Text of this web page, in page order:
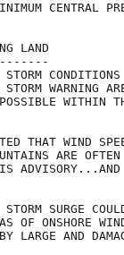
CENTRAL
LAND
CONDITIONS
WARNING
WITHIN
THAT WIND
ARE
ADVISORY...AND
SURGE
OF ONSHORE
LARGE AND